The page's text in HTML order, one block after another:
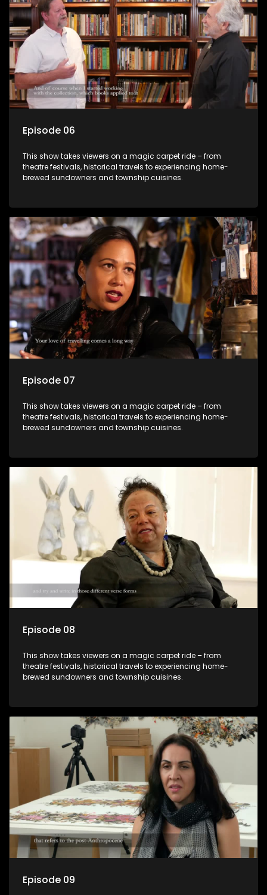
Episode 06
This show takes viewers on a magic carpet ride – from
theatre festivals, historical travels to experiencing home-
brewed sundowners and township cuisines.
Episode 07
This show takes viewers on a magic carpet ride – from
theatre festivals, historical travels to experiencing home-
brewed sundowners and township cuisines.
Episode 08
This show takes viewers on a magic carpet ride – from
theatre festivals, historical travels to experiencing home-
brewed sundowners and township cuisines.
Episode 09